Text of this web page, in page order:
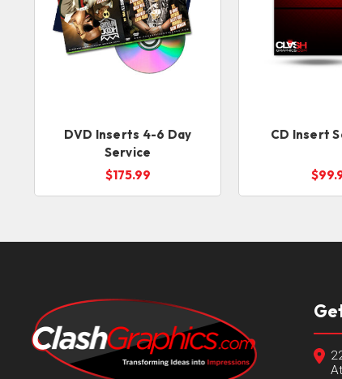
DVD Inserts 4-6 Day
Service
$175.99
CD Insert